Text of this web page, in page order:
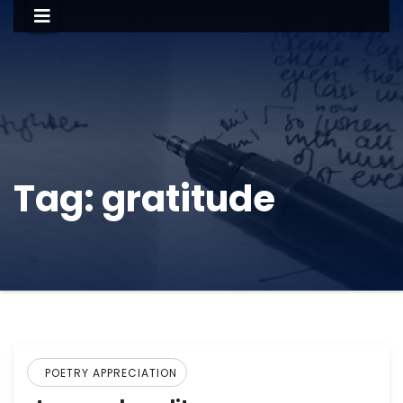
Tag:gratitude
POETRY APPRECIATION